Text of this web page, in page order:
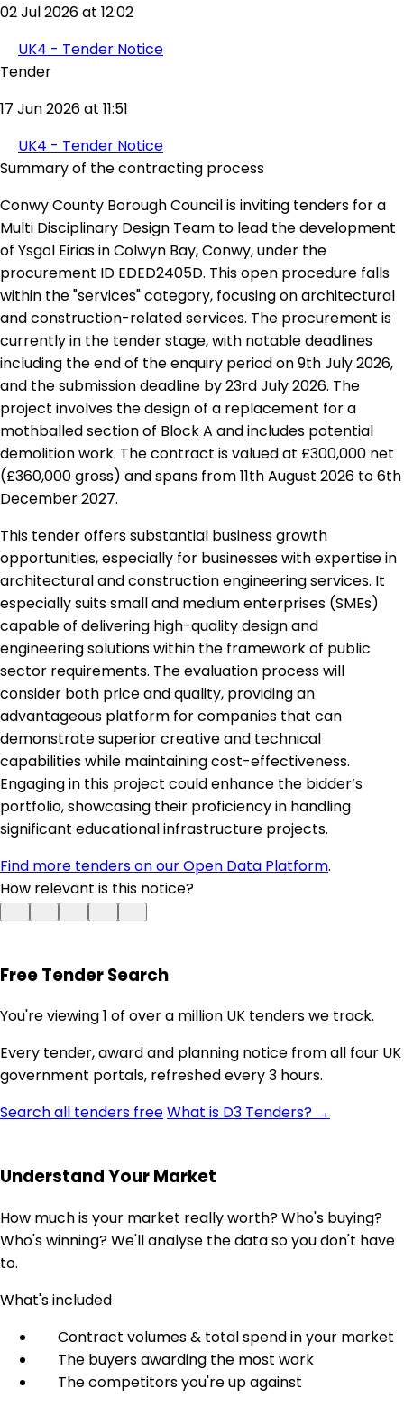
02 Jul 2026 at 12:02
UK4 - Tender Notice
Tender
17 Jun 2026 at 11:51
UK4 - Tender Notice
Summary of the contracting process
Conwy County Borough Council is inviting tenders for a
Multi Disciplinary Design Team to lead the development
of Ysgol Eirias in Colwyn Bay, Conwy, under the
procurement ID EDED2405D. This open procedure falls
within the "services" category, focusing on architectural
and construction-related services. The procurement is
currently in the tender stage, with notable deadlines
including the end of the enquiry period on 9th July 2026,
and the submission deadline by 23rd July 2026. The
project involves the design of a replacement for a
mothballed section of Block A and includes potential
demolition work. The contract is valued at £300,000 net
(£360,000 gross) and spans from 11th August 2026 to 6th
December 2027.
This tender offers substantial business growth
opportunities, especially for businesses with expertise in
architectural and construction engineering services. It
especially suits small and medium enterprises (SMEs)
capable of delivering high-quality design and
engineering solutions within the framework of public
sector requirements. The evaluation process will
consider both price and quality, providing an
advantageous platform for companies that can
demonstrate superior creative and technical
capabilities while maintaining cost-effectiveness.
Engaging in this project could enhance the bidder’s
portfolio, showcasing their proficiency in handling
significant educational infrastructure projects.
Find more tenders on our Open Data Platform.
How relevant is this notice?
Free Tender Search
You're viewing 1 of over a million UK tenders we track.
Every tender, award and planning notice from all four UK
government portals, refreshed every 3 hours.
Search all tenders freeWhat is D3 Tenders? →
Understand Your Market
How much is your market really worth? Who's buying?
Who's winning? We'll analyse the data so you don't have
to.
What's included
Contract volumes & total spend in your market
The buyers awarding the most work
The competitors you're up against